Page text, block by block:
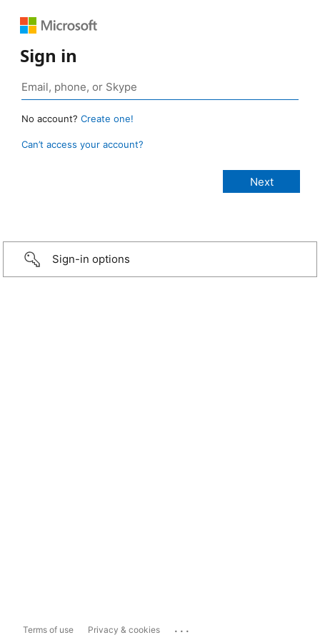
Sign in
No account? Create one!
Can’t access your account?
Sign-in options
Terms of use Privacy & cookies ...